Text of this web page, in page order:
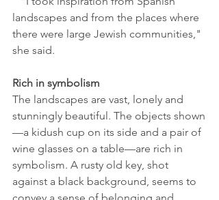
landscapes and from the places where
there were large Jewish communities,"
she said.
Rich in symbolism
The landscapes are vast, lonely and
stunningly beautiful. The objects shown
—a kidush cup on its side and a pair of
wine glasses on a table—are rich in
symbolism. A rusty old key, shot
against a black background, seems to
convey a sense of belonging and